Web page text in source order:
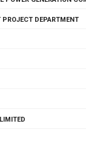
DEPARTMENT